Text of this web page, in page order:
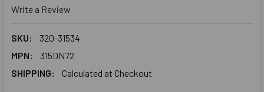
Write a Review
SKU:
320-31534
MPN:
315DN72
SHIPPING:
Calculated at Checkout